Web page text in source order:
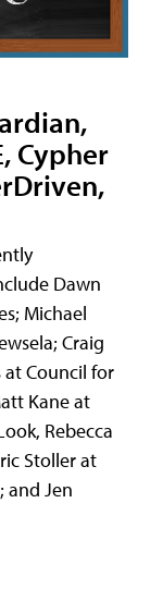
Cypher
Dawn
Michael
Craig
at Council for
Kane at
Rebecca
Stoller at
and Jen